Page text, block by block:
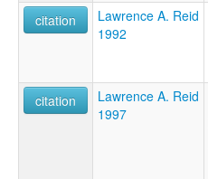
citation
Lawrence A. Reid
1992
citation
Lawrence A. Reid
1997